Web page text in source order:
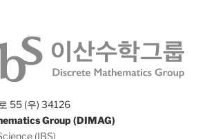
55 (우) 34126
Group (DIMAG)
(IBS)